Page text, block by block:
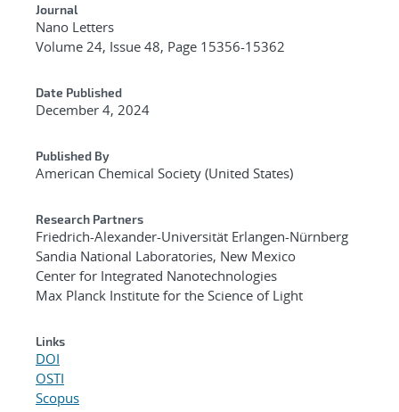
Journal
Nano Letters
Volume 24, Issue 48, Page 15356-15362
Date Published
December 4, 2024
Published By
American Chemical Society (United States)
Research Partners
Friedrich-Alexander-Universität Erlangen-Nürnberg
Sandia National Laboratories, New Mexico
Center for Integrated Nanotechnologies
Max Planck Institute for the Science of Light
Links
DOI
OSTI
Scopus